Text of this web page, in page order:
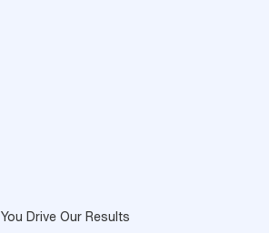
You Drive Our Results